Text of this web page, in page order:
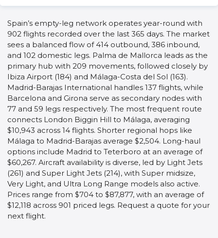
Spain’s empty-leg network operates year-round with
902 flights recorded over the last 365 days. The market
sees a balanced flow of 414 outbound, 386 inbound,
and 102 domestic legs. Palma de Mallorca leads as the
primary hub with 209 movements, followed closely by
Ibiza Airport (184) and Málaga-Costa del Sol (163).
Madrid-Barajas International handles 137 flights, while
Barcelona and Girona serve as secondary nodes with
77 and 59 legs respectively. The most frequent route
connects London Biggin Hill to Málaga, averaging
$10,943 across 14 flights. Shorter regional hops like
Málaga to Madrid-Barajas average $2,504. Long-haul
options include Madrid to Teterboro at an average of
$60,267. Aircraft availability is diverse, led by Light Jets
(261) and Super Light Jets (214), with Super midsize,
Very Light, and Ultra Long Range models also active.
Prices range from $704 to $87,877, with an average of
$12,118 across 901 priced legs. Request a quote for your
next flight.